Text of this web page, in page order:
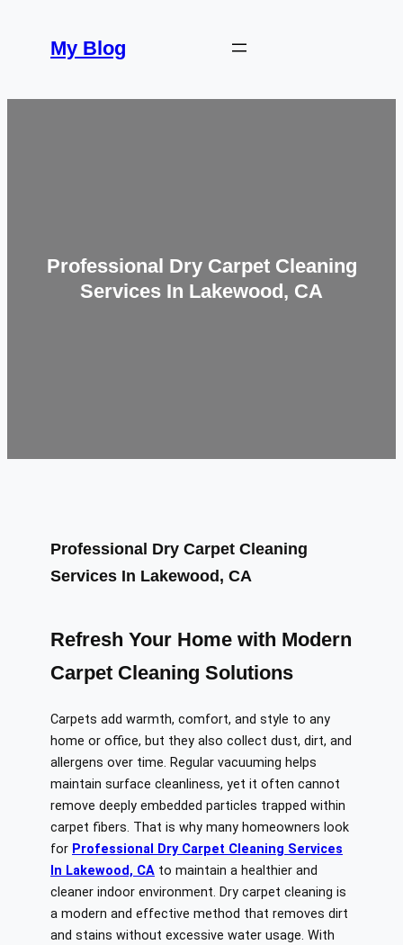
content
My Blog
Professional Dry Carpet Cleaning
Services In Lakewood, CA
Professional Dry Carpet Cleaning
Services In Lakewood, CA
Refresh Your Home with Modern
Carpet Cleaning Solutions
Carpets add warmth, comfort, and style to any
home or office, but they also collect dust, dirt, and
allergens over time. Regular vacuuming helps
maintain surface cleanliness, yet it often cannot
remove deeply embedded particles trapped within
carpet fibers. That is why many homeowners look
for Professional Dry Carpet Cleaning Services
In Lakewood, CA to maintain a healthier and
cleaner indoor environment. Dry carpet cleaning is
a modern and effective method that removes dirt
and stains without excessive water usage. With